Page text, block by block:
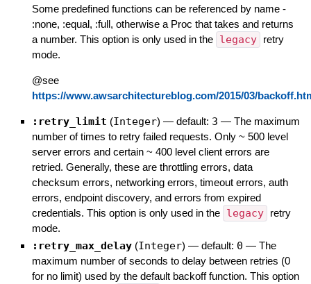
Some predefined functions can be referenced by name -
:none, :equal, :full, otherwise a Proc that takes and returns
a number. This option is only used in the legacy
retry
mode.
@see
https://www.awsarchitectureblog.com/2015/03/
:retry_limit (Integer) — default: 3 — The maximum
number of times to retry failed requests. Only ~ 500 level
server errors and certain ~ 400 level client errors are
retried. Generally, these are throttling errors, data
checksum errors, networking errors, timeout errors, auth
errors, endpoint discovery, and errors from expired
credentials. This option is only used in the legacy
retry
mode.
:retry_max_delay (Integer) — default: 0 — The
maximum number of seconds to delay between retries (0
for no limit) used by the default backoff function. This option